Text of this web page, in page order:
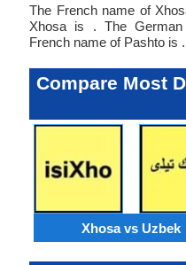
The French name of
Xhosa is . The
French name of Pashto is .
Compare Most
Xhosa vs Uzbek